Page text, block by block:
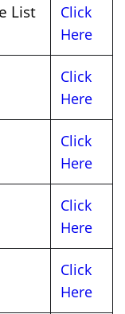
List
Click
Here
Click
Here
Click
Here
Click
Here
Click
Here